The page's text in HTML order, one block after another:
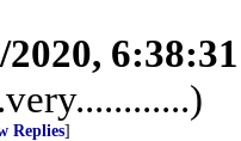
2020,
Replies]